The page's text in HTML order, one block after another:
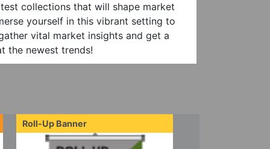
collections that will shape market
yourself in this vibrant setting to
vital market insights and get a
the newest trends!
Roll-Up Banner